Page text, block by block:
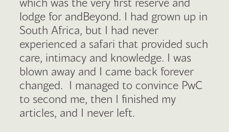
lodge for andBeyond. I had grown up in
South Africa, but I had never
experienced a safari that provided such
care, intimacy and knowledge. I was
blown away and I came back forever
changed. I managed to convince PwC
to second me, then I finished my
articles, and I never left.